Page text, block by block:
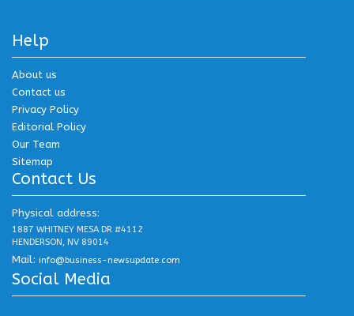
Help
About us
Contact us
Privacy Policy
Editorial Policy
Our Team
Sitemap
Contact Us
Physical address:
1887 WHITNEY MESA DR #4112
HENDERSON, NV 89014
Mail: info@business-newsupdate.com
Social Media